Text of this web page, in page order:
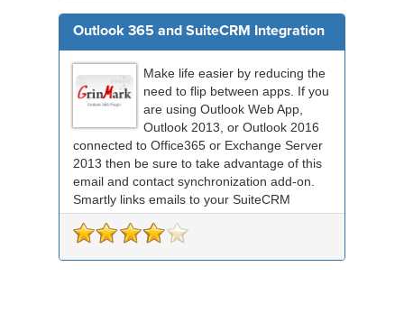
Outlook 365 and SuiteCRM Integration
Make life easier by reducing the
need to flip between apps. If you
are using Outlook Web App,
Outlook 2013, or Outlook 2016
connected to Office365 or Exchange Server
2013 then be sure to take advantage of this
email and contact synchronization add-on.
Smartly links emails to your SuiteCRM
records an...